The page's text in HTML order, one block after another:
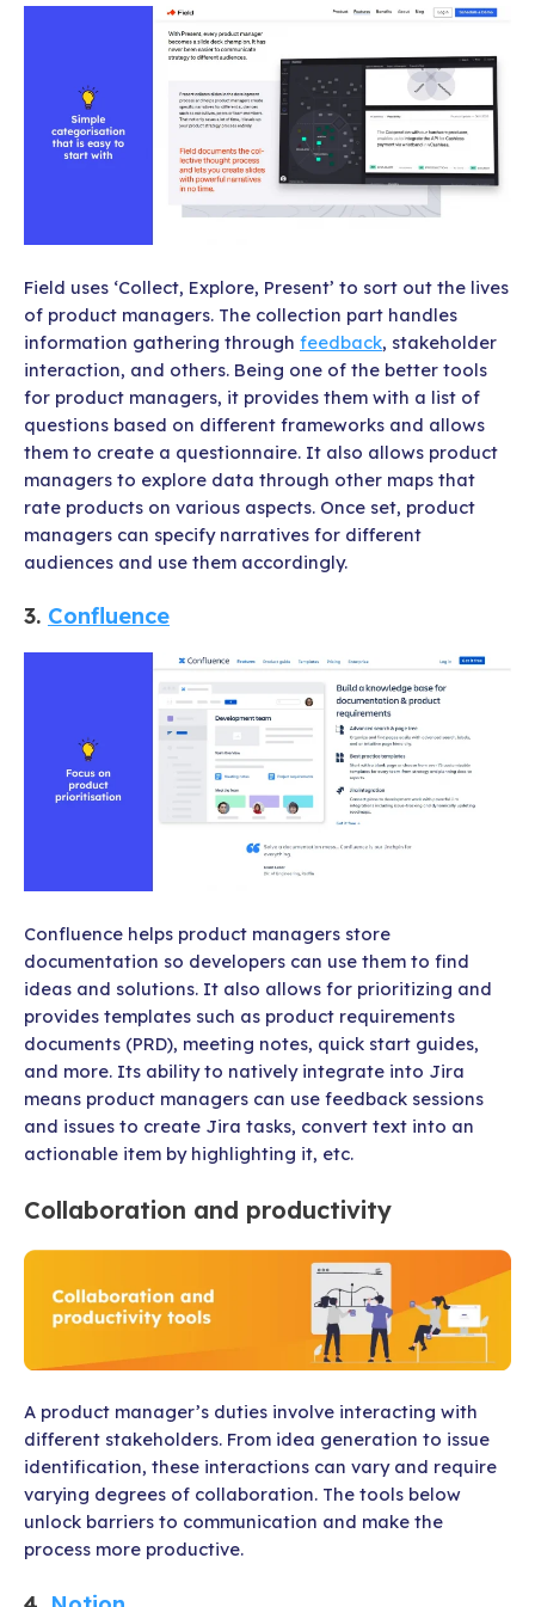
Field uses ‘Collect, Explore, Present’ to sort out the lives
of product managers. The collection part handles
information gathering through feedback, stakeholder
interaction, and others. Being one of the better tools
for product managers, it provides them with a list of
questions based on different frameworks and allows
them to create a questionnaire. It also allows product
managers to explore data through other maps that
rate products on various aspects. Once set, product
managers can specify narratives for different
audiences and use them accordingly.
3. Confluence
Confluence helps product managers store
documentation so developers can use them to find
ideas and solutions. It also allows for prioritizing and
provides templates such as product requirements
documents (PRD), meeting notes, quick start guides,
and more. Its ability to natively integrate into Jira
means product managers can use feedback sessions
and issues to create Jira tasks, convert text into an
actionable item by highlighting it, etc.
Collaboration and productivity
A product manager’s duties involve interacting with
different stakeholders. From idea generation to issue
identification, these interactions can vary and require
varying degrees of collaboration. The tools below
unlock barriers to communication and make the
process more productive.